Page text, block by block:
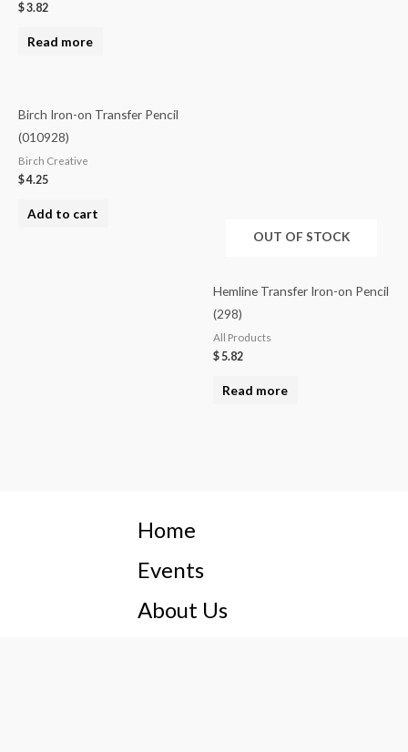
$3.82
Read more
Birch Iron-on Transfer Pencil
(010928)
Birch Creative
$4.25
Add to cart
OUT OF STOCK
Hemline Transfer Iron-on Pencil
(298)
All Products
$5.82
Read more
Home
Events
About Us